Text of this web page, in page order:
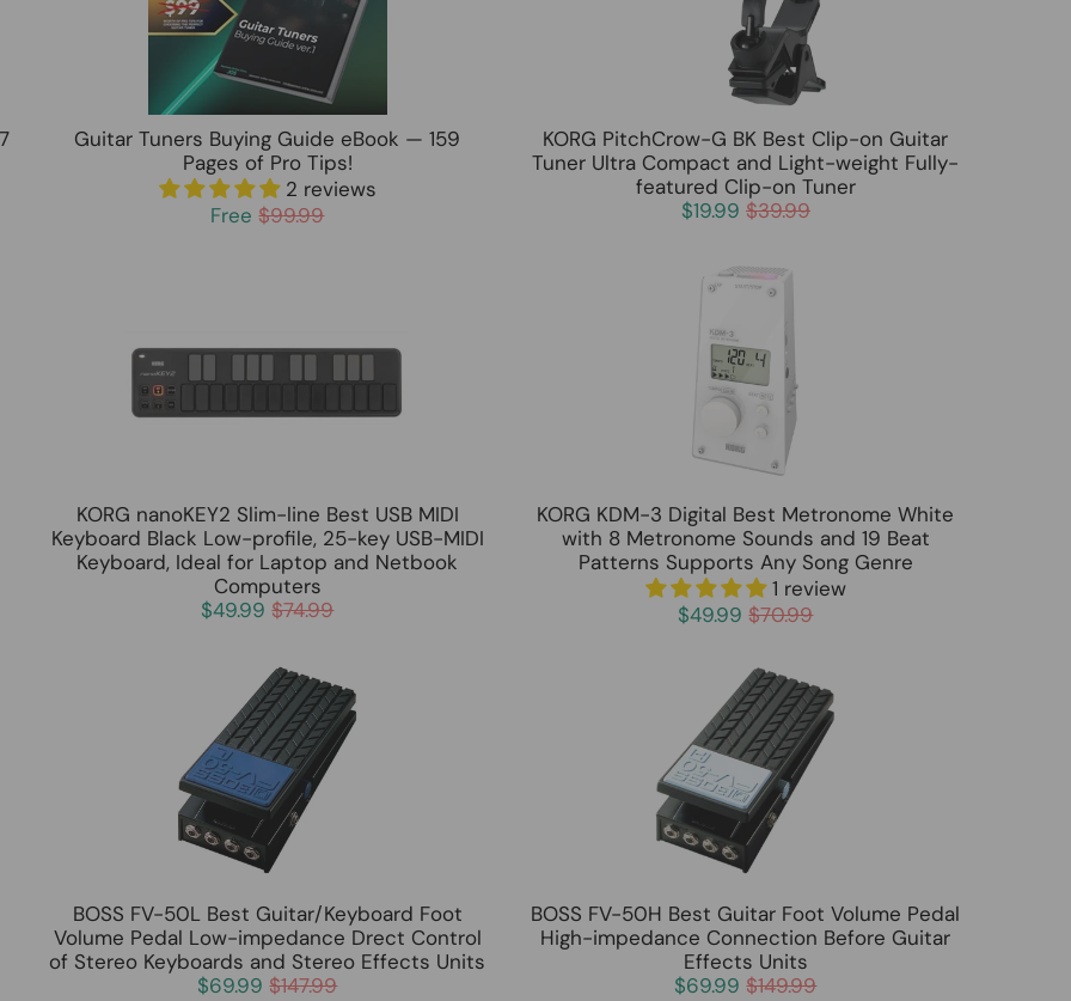
Guitar Tuners Buying Guide eBook — 159
Pages of Pro Tips!
2 reviews
Free$99.99
KORG PitchCrow-G BK Best Clip-on Guitar
Tuner Ultra Compact and Light-weight Fully-
featured Clip-on Tuner
$19.99 $39.99
KORG nanoKEY2 Slim-line Best USB MIDI
Keyboard Black Low-profile, 25-key USB-MIDI
Keyboard, Ideal for Laptop and Netbook
Computers
$49.99 $74.99
KORG KDM-3 Digital Best Metronome White
with 8 Metronome Sounds and 19 Beat
Patterns Supports Any Song Genre
1 review
$49.99 $70.99
BOSS FV-50L Best Guitar/Keyboard Foot
Volume Pedal Low-impedance Drect Control
of Stereo Keyboards and Stereo Effects Units
$69.99 $147.99
BOSS FV-50H Best Guitar Foot Volume Pedal
High-impedance Connection Before Guitar
Effects Units
$69.99 $149.99